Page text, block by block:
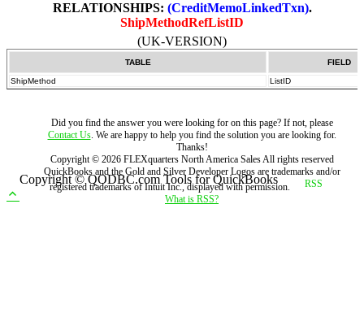
RELATIONSHIPS: (CreditMemoLinkedTxn).
ShipMethodRefListID
(UK-VERSION)
TABLE FIELD
ShipMethod ListID
Did you find the answer you were looking for on this page? If not, please
Contact Us. We are happy to help you find the solution you are looking for.
Thanks!
Copyright © 2026 FLEXquarters North America SalesAll rights reserved
QuickBooks and the Gold and Silver Developer Logos are trademarks and/or
registered trademarks of Intuit Inc., displayed with permission.
What is RSS?
Copyright © QODBC.com Tools for QuickBooks